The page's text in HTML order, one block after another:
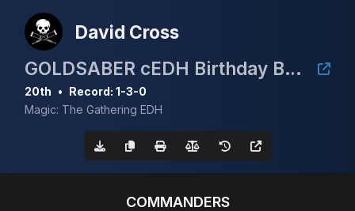
David Cross
GOLDSABER cEDH Birthday Bash
20th • Record: 1-3-0
Magic: The Gathering EDH
COMMANDERS